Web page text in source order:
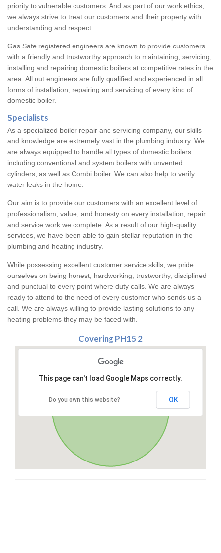
priority to vulnerable customers. And as part of our work ethics,
we always strive to treat our customers and their property with
understanding and respect.
Gas Safe registered engineers are known to provide customers
with a friendly and trustworthy approach to maintaining, servicing,
installing and repairing domestic boilers at competitive rates in the
area. All out engineers are fully qualified and experienced in all
forms of installation, repairing and servicing of every kind of
domestic boiler.
Specialists
As a specialized boiler repair and servicing company, our skills
and knowledge are extremely vast in the plumbing industry. We
are always equipped to handle all types of domestic boilers
including conventional and system boilers with unvented
cylinders, as well as Combi boiler. We can also help to verify
water leaks in the home.
Our aim is to provide our customers with an excellent level of
professionalism, value, and honesty on every installation, repair
and service work we complete. As a result of our high-quality
services, we have been able to gain stellar reputation in the
plumbing and heating industry.
While possessing excellent customer service skills, we pride
ourselves on being honest, hardworking, trustworthy, disciplined
and punctual to every point where duty calls. We are always
ready to attend to the need of every customer who sends us a
call. We are always willing to provide lasting solutions to any
heating problems they may be faced with.
Covering PH15 2
This page can't load Google Maps correctly.
Do you own this website? OK